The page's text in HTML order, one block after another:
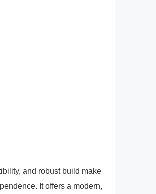
and robust build make
It offers a modern,